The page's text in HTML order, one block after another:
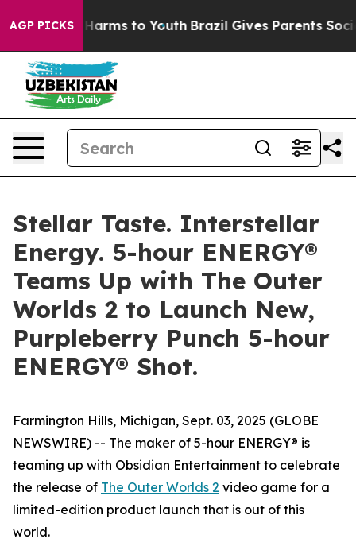
AGP PICKS
Abate Harms to Youth Brazil Gives Parents Social
Stellar Taste. Interstellar
Energy. 5-hour ENERGY®
Teams Up with The Outer
Worlds 2 to Launch New,
Purpleberry Punch 5-hour
ENERGY® Shot.
Farmington Hills, Michigan, Sept. 03, 2025 (GLOBE
NEWSWIRE) -- The maker of 5-hour ENERGY® is
teaming up with Obsidian Entertainment to celebrate
the release of The Outer Worlds 2 video game for a
limited-edition product launch that is out of this
world.